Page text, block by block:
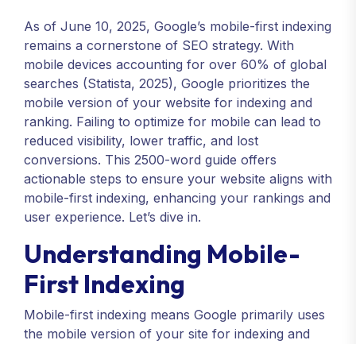
As of June 10, 2025, Google’s mobile-first indexing
remains a cornerstone of SEO strategy. With
mobile devices accounting for over 60% of global
searches (Statista, 2025), Google prioritizes the
mobile version of your website for indexing and
ranking. Failing to optimize for mobile can lead to
reduced visibility, lower traffic, and lost
conversions. This 2500-word guide offers
actionable steps to ensure your website aligns with
mobile-first indexing, enhancing your rankings and
user experience. Let’s dive in.
Understanding Mobile-
First Indexing
Mobile-first indexing means Google primarily uses
the mobile version of your site for indexing and